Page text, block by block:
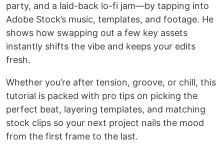
party, and a laid-back lo-fi jam—by tapping into
Adobe Stock’s music, templates, and footage. He
shows how swapping out a few key assets
instantly shifts the vibe and keeps your edits
fresh.
Whether you’re after tension, groove, or chill, this
tutorial is packed with pro tips on picking the
perfect beat, layering templates, and matching
stock clips so your next project nails the mood
from the first frame to the last.